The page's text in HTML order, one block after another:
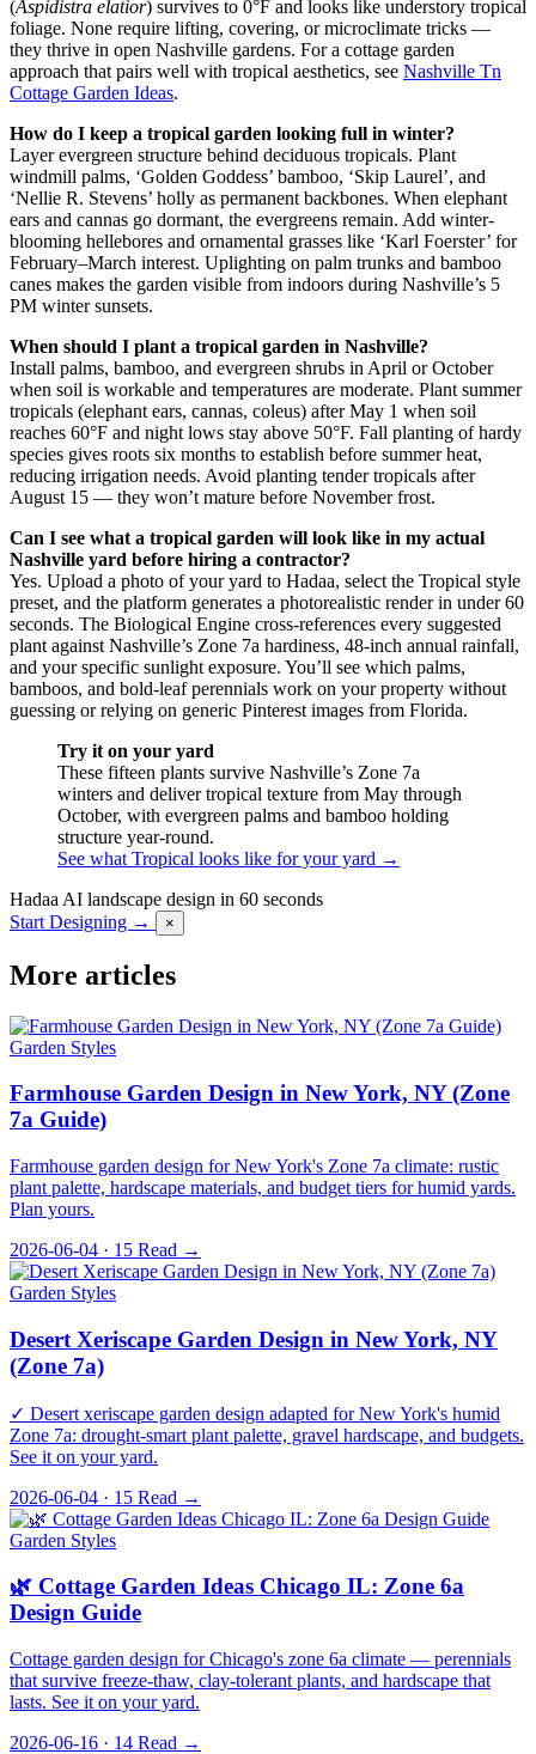
(Aspidistra elatior) survives to 0°F and looks like understory tropical
foliage. None require lifting, covering, or microclimate tricks —
they thrive in open Nashville gardens. For a cottage garden
approach that pairs well with tropical aesthetics, see Nashville Tn
Cottage Garden Ideas.
How do I keep a tropical garden looking full in winter?
Layer evergreen structure behind deciduous tropicals. Plant
windmill palms, ‘Golden Goddess’ bamboo, ‘Skip Laurel’, and
‘Nellie R. Stevens’ holly as permanent backbones. When elephant
ears and cannas go dormant, the evergreens remain. Add winter-
blooming hellebores and ornamental grasses like ‘Karl Foerster’ for
February–March interest. Uplighting on palm trunks and bamboo
canes makes the garden visible from indoors during Nashville’s 5
PM winter sunsets.
When should I plant a tropical garden in Nashville?
Install palms, bamboo, and evergreen shrubs in April or October
when soil is workable and temperatures are moderate. Plant summer
tropicals (elephant ears, cannas, coleus) after May 1 when soil
reaches 60°F and night lows stay above 50°F. Fall planting of hardy
species gives roots six months to establish before summer heat,
reducing irrigation needs. Avoid planting tender tropicals after
August 15 — they won’t mature before November frost.
Can I see what a tropical garden will look like in my actual
Nashville yard before hiring a contractor?
Yes. Upload a photo of your yard to Hadaa, select the Tropical style
preset, and the platform generates a photorealistic render in under 60
seconds. The Biological Engine cross-references every suggested
plant against Nashville’s Zone 7a hardiness, 48-inch annual rainfall,
and your specific sunlight exposure. You’ll see which palms,
bamboos, and bold-leaf perennials work on your property without
guessing or relying on generic Pinterest images from Florida.
Try it on your yard
These fifteen plants survive Nashville’s Zone 7a
winters and deliver tropical texture from May through
October, with evergreen palms and bamboo holding
structure year-round.
See what Tropical looks like for your yard →
Hadaa AI landscape design in 60 seconds
Start Designing →
×
More articles
Garden Styles
Farmhouse Garden Design in New York, NY (Zone
7a Guide)
Farmhouse garden design for New York's Zone 7a climate: rustic
plant palette, hardscape materials, and budget tiers for humid yards.
Plan yours.
2026-06-04 · 15 Read →
Garden Styles
Desert Xeriscape Garden Design in New York, NY
(Zone 7a)
✓ Desert xeriscape garden design adapted for New York's humid
Zone 7a: drought-smart plant palette, gravel hardscape, and budgets.
See it on your yard.
2026-06-04 · 15 Read →
Garden Styles
🌿 Cottage Garden Ideas Chicago IL: Zone 6a
Design Guide
Cottage garden design for Chicago's zone 6a climate — perennials
that survive freeze-thaw, clay-tolerant plants, and hardscape that
lasts. See it on your yard.
2026-06-16 · 14 Read →